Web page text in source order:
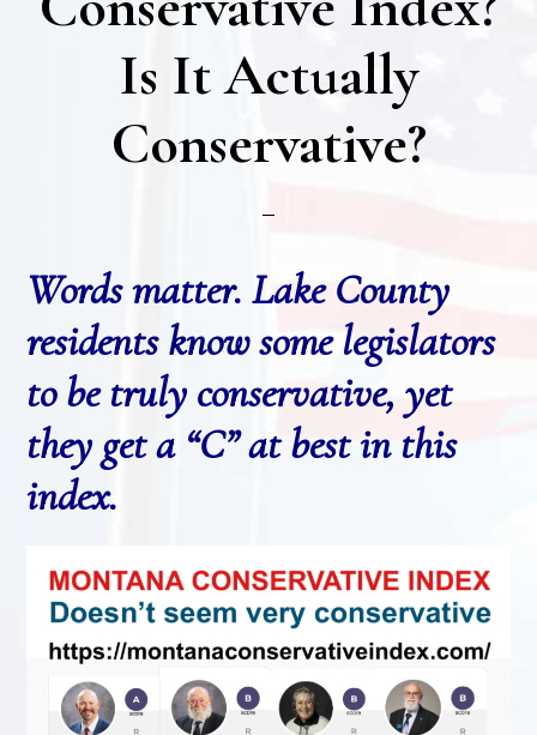
Is It Actually
Conservative?
Words matter. Lake County
residents know some legislators
to be truly conservative, yet
they get a “C” at best in this
index.